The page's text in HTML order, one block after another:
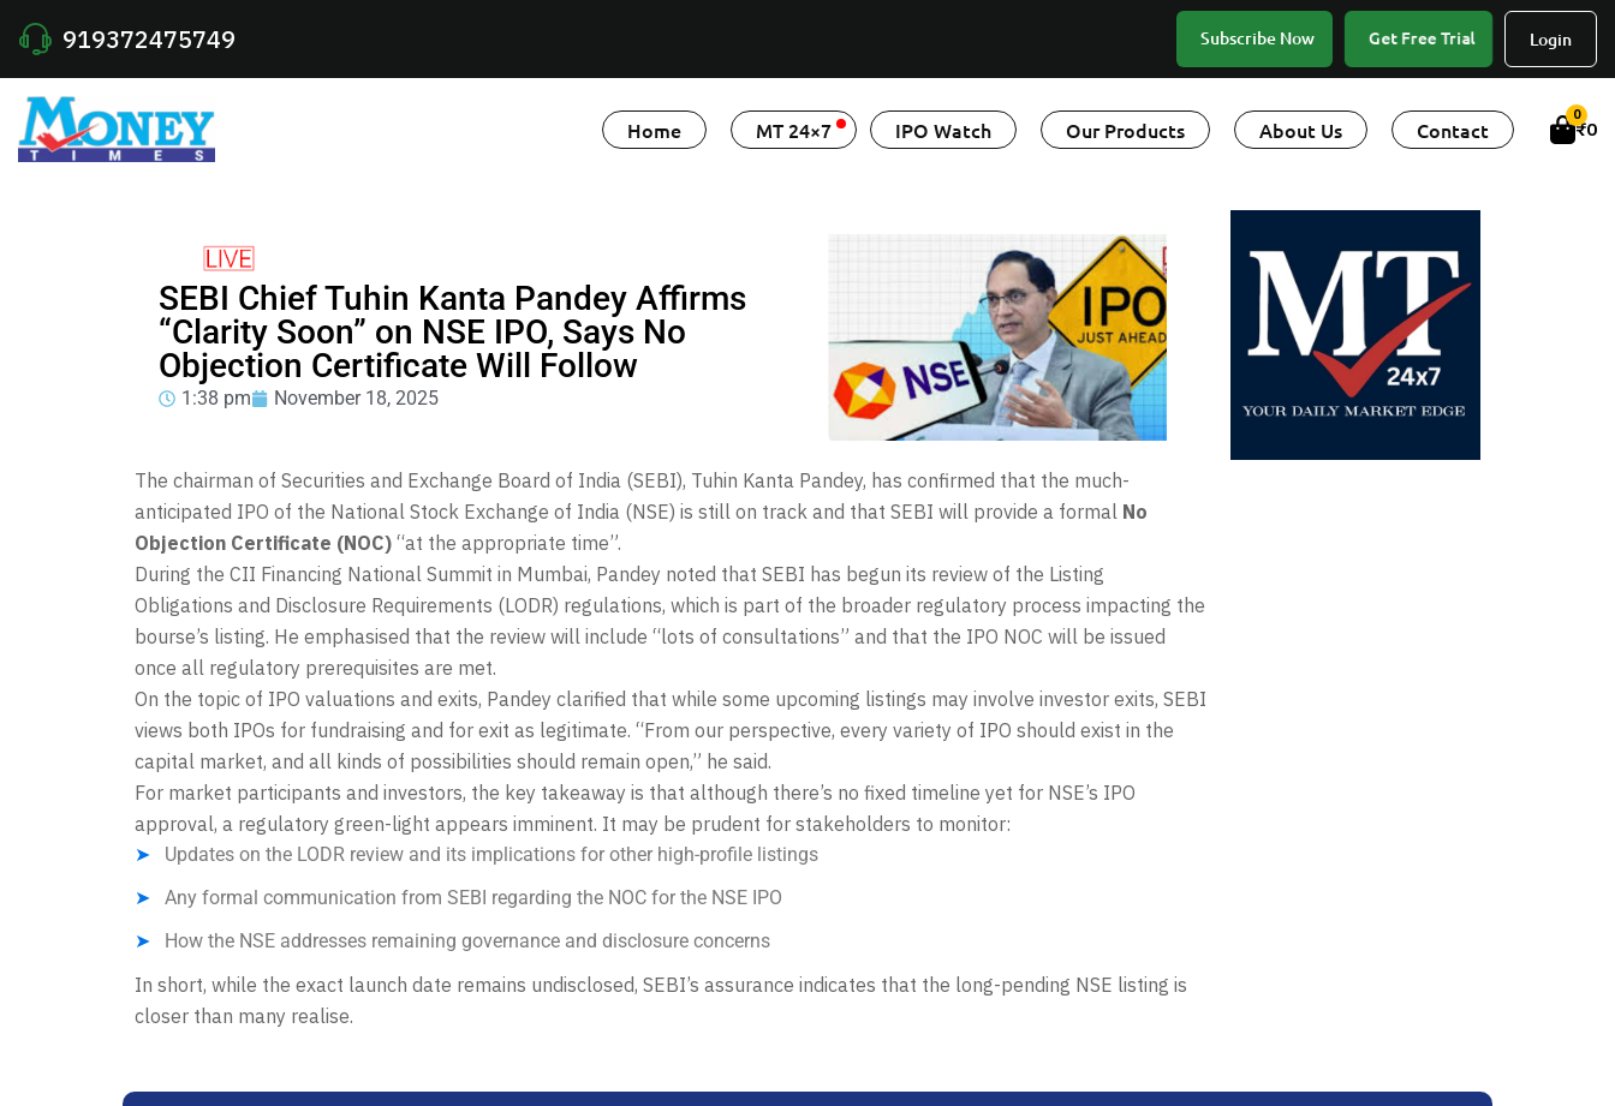
919372475749 Subscribe Now Get Free Trial Login
Home MT 24×7 IPO Watch Our Products About Us Contact
0
₹0
SEBI Chief Tuhin Kanta Pandey Affirms
“Clarity Soon” on NSE IPO, Says No
Objection Certificate Will Follow
1:38 pm November 18, 2025
The chairman of Securities and Exchange Board of India (SEBI), Tuhin Kanta Pandey, has confirmed that the much-
anticipated IPO of the National Stock Exchange of India (NSE) is still on track and that SEBI will provide a formal No
Objection Certificate (NOC) “at the appropriate time”.
During the CII Financing National Summit in Mumbai, Pandey noted that SEBI has begun its review of the Listing
Obligations and Disclosure Requirements (LODR) regulations, which is part of the broader regulatory process impacting the
bourse’s listing. He emphasised that the review will include “lots of consultations” and that the IPO NOC will be issued
once all regulatory prerequisites are met.
On the topic of IPO valuations and exits, Pandey clarified that while some upcoming listings may involve investor exits, SEBI
views both IPOs for fundraising and for exit as legitimate. “From our perspective, every variety of IPO should exist in the
capital market, and all kinds of possibilities should remain open,” he said.
For market participants and investors, the key takeaway is that although there’s no fixed timeline yet for NSE’s IPO
approval, a regulatory green-light appears imminent. It may be prudent for stakeholders to monitor:
Updates on the LODR review and its implications for other high-profile listings
Any formal communication from SEBI regarding the NOC for the NSE IPO
How the NSE addresses remaining governance and disclosure concerns
In short, while the exact launch date remains undisclosed, SEBI’s assurance indicates that the long-pending NSE listing is
closer than many realise.